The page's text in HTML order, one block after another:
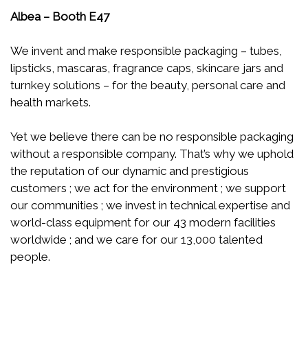
Albea – Booth E47
We invent and make responsible packaging – tubes,
lipsticks, mascaras, fragrance caps, skincare jars and
turnkey solutions – for the beauty, personal care and
health markets.
Yet we believe there can be no responsible packaging
without a responsible company. That’s why we uphold
the reputation of our dynamic and prestigious
customers ; we act for the environment ; we support
our communities ; we invest in technical expertise and
world-class equipment for our 43 modern facilities
worldwide ; and we care for our 13,000 talented
people.